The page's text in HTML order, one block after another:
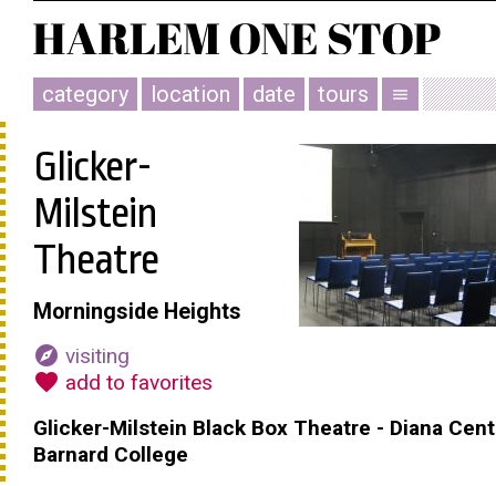
category location date tours menu
Glicker-
Milstein
Theatre
Morningside Heights
explore visiting
favorite add to favorites
Glicker-Milstein Black Box Theatre - Diana
Barnard College